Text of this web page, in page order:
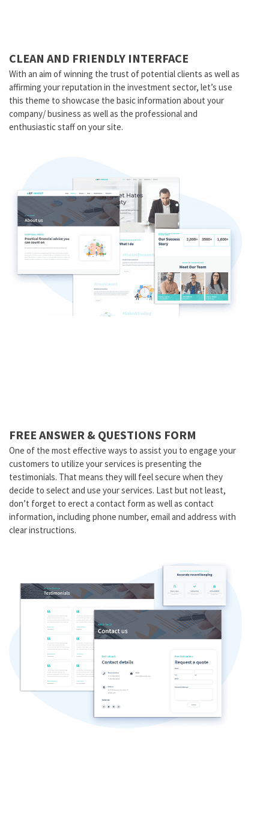
CLEAN AND FRIENDLY INTERFACE
With an aim of winning the trust of potential clients as well as
affirming your reputation in the investment sector, let’s use
this theme to showcase the basic information about your
company/ business as well as the professional and
enthusiastic staff on your site.
FREE ANSWER & QUESTIONS FORM
One of the most effective ways to assist you to engage your
customers to utilize your services is presenting the
testimonials. That means they will feel secure when they
decide to select and use your services. Last but not least,
don’t forget to erect a contact form as well as contact
information, including phone number, email and address with
clear instructions.